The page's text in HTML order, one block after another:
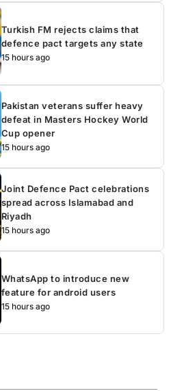
Turkish FM rejects claims that
defence pact targets any state
15 hours ago
Pakistan veterans suffer heavy
defeat in Masters Hockey World
Cup opener
15 hours ago
Joint Defence Pact celebrations
spread across Islamabad and
Riyadh
15 hours ago
WhatsApp to introduce new
feature for android users
15 hours ago